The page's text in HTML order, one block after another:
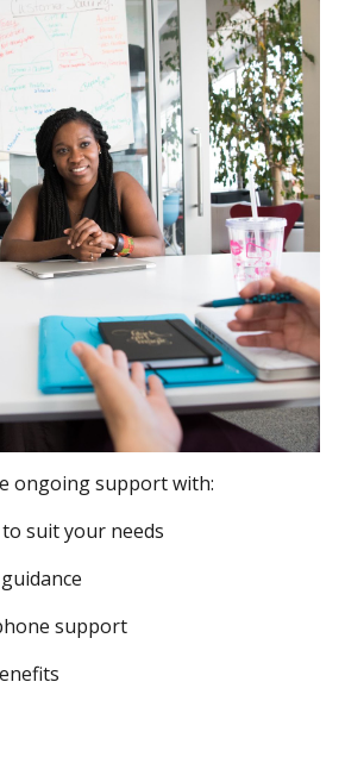
ongoing support with:
suit your needs
support